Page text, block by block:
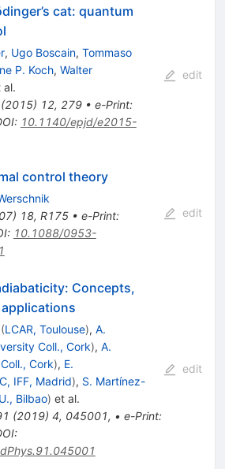
cat: quantum
, Ugo Boscain, Tommaso
P. Koch, Walter
2015) 12, 279• e-Print:
: 10.1140/epjd/e2015-
edit
control theory
) 18, R175• e-Print:
: 10.1088/0953-
edit
Concepts,
(LCAR, Toulouse), A.
Coll., Cork), A.
Cork), E.
IFF, Madrid), S. Martínez-
Bilbao) et al.
(2019) 4, 045001, • e-Print:
:
edit